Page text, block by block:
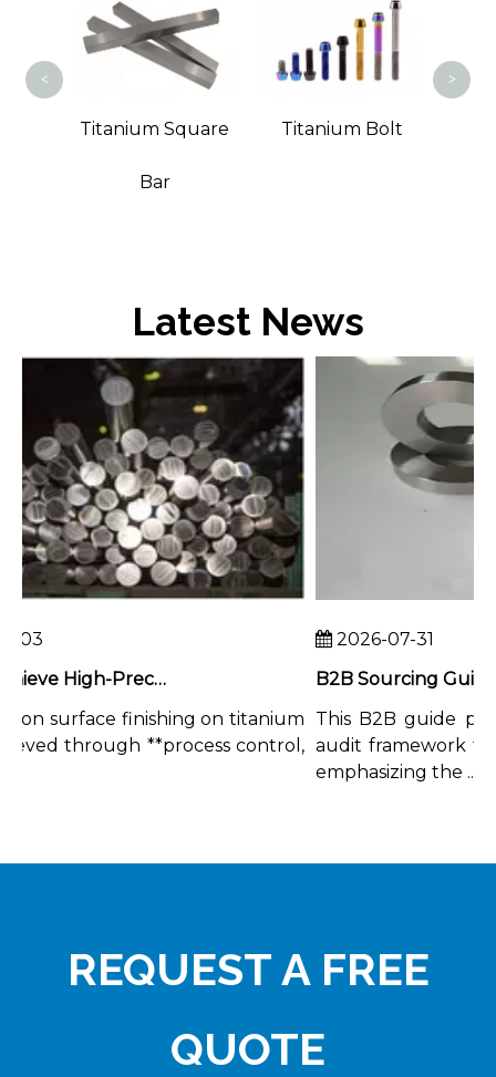
Titanium Square
Bar
Titanium Bolt
< >
Latest News
03
How To Achieve High-Precision Surface Finishing on Titanium Rods
surface finishing on titanium
through **process control,
2026-07-31
This B2B guide
audit framework for
emphasizing the ...
REQUEST A FREE
QUOTE